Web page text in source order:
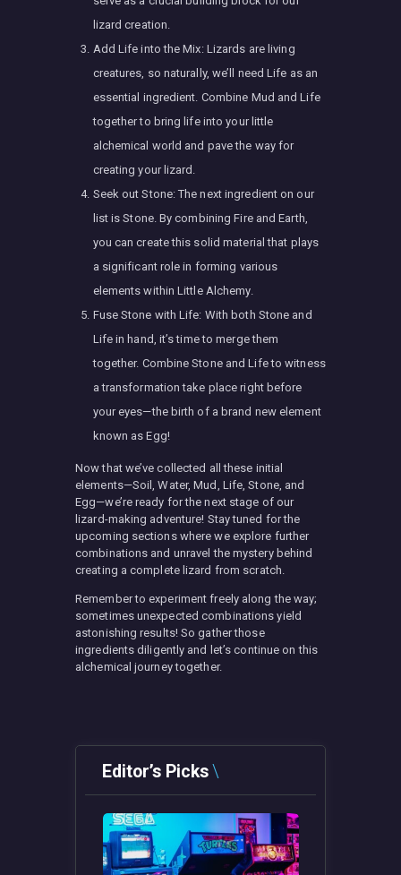
lizard creation.
Add Life into the Mix: Lizards are living
creatures, so naturally, we’ll need Life as an
essential ingredient. Combine Mud and Life
together to bring life into your little
alchemical world and pave the way for
creating your lizard.
Seek out Stone: The next ingredient on our
list is Stone. By combining Fire and Earth,
you can create this solid material that plays
a significant role in forming various
elements within Little Alchemy.
Fuse Stone with Life: With both Stone and
Life in hand, it’s time to merge them
together. Combine Stone and Life to witness
a transformation take place right before
your eyes—the birth of a brand new element
known as Egg!
Now that we’ve collected all these initial
elements—Soil, Water, Mud, Life, Stone, and
Egg—we’re ready for the next stage of our
lizard-making adventure! Stay tuned for the
upcoming sections where we explore further
combinations and unravel the mystery behind
creating a complete lizard from scratch.
Remember to experiment freely along the way;
sometimes unexpected combinations yield
astonishing results! So gather those
ingredients diligently and let’s continue on this
alchemical journey together.
Editor’s Picks